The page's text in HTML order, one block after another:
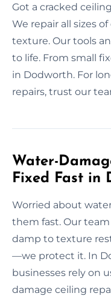
Got a cracked
We repair all sizes
texture. Our tools
to life. From small
in Dodworth. For
repairs, trust our
Water-
Fixed Fast in
Worried about
them fast. Our
damp to texture
—we protect it. In
businesses rely on
damage ceiling